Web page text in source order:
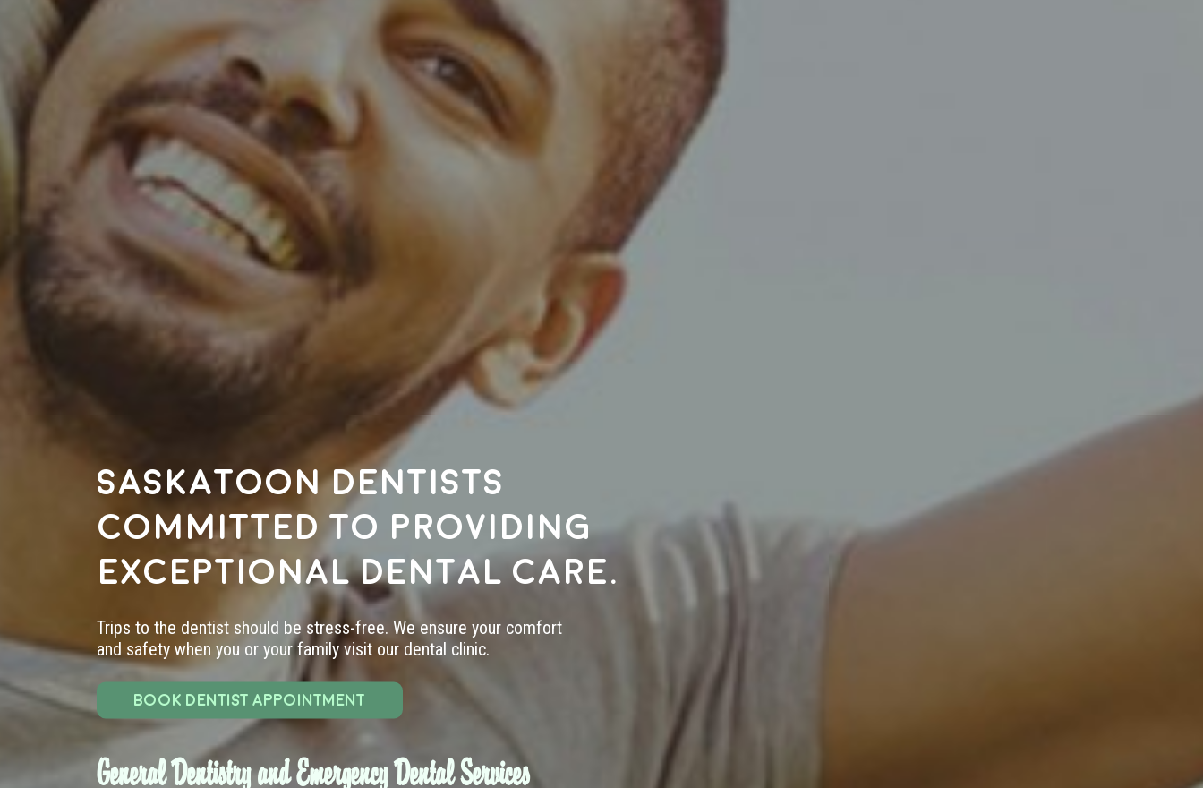
Saskatoon dentists
committed to providing
exceptional dental care.
Trips to the dentist should be stress-free. We ensure your comfort
and safety when you or your family visit our dental clinic.
BOOK DENTIST APPOINTMENT
General Dentistry and Emergency Dental Services